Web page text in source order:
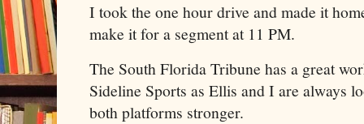
I took the one hour drive and made it
make it for a segment at 11 PM.
The South Florida Tribune has a great
Sideline Sports as Ellis and I are always
both platforms stronger.